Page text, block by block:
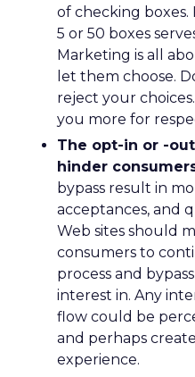
of checking
5 or 50 boxes
Marketing is all
let them choose.
reject your
you more for
The opt-in or -
hinder
bypass result in
acceptances, and
Web sites should
consumers to
process and
interest in. Any
flow could be
and perhaps
experience.